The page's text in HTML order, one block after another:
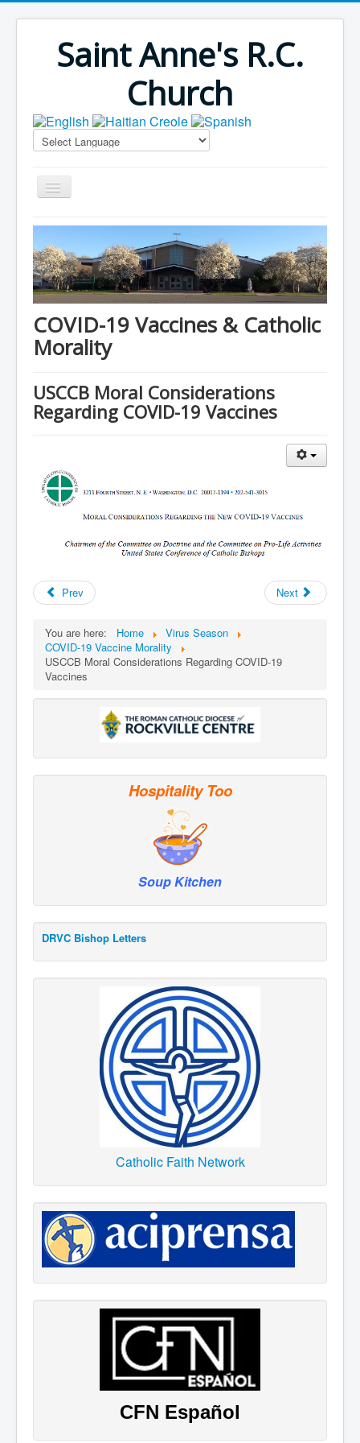
Saint Anne's R.C.
Church
Home
Bulletins
Virus Season
Parish Outreach
Faith Formation
Photos
Ministries
COVID-19 Vaccines & Catholic
Morality
USCCB Moral Considerations
Regarding COVID-19 Vaccines
Prev Next
You are here: Home
Virus Season
COVID-19 Vaccine Morality
USCCB Moral Considerations Regarding COVID-19
Vaccines
Hospitality Too
Soup Kitchen
DRVC Bishop Letters
Catholic Faith Network
CFN Español